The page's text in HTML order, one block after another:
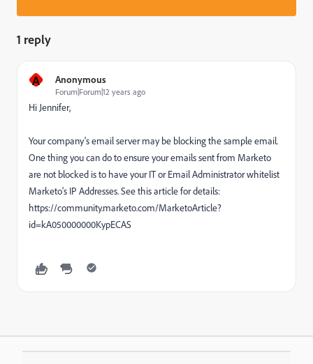
1 reply
A Anonymous
Forum|Forum|12 years ago
Hi Jennifer,
Your company's email server may be blocking the sample email.
One thing you can do to ensure your emails sent from Marketo
are not blocked is to have your IT or Email Administrator whitelist
Marketo's IP Addresses. See this article for details:
https://community.marketo.com/MarketoArticle?
id=kA050000000KypECAS